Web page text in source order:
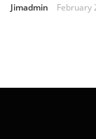
Jimadmin February